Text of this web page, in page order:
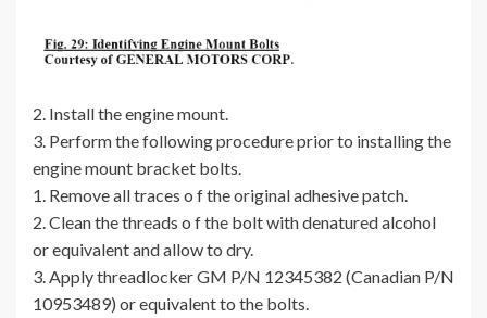
2. Install the engine mount.
3. Perform the following procedure prior to installing the
engine mount bracket bolts.
1. Remove all traces o f the original adhesive patch.
2. Clean the threads o f the bolt with denatured alcohol
or equivalent and allow to dry.
3. Apply threadlocker GM P/N 12345382 (Canadian P/N
10953489) or equivalent to the bolts.